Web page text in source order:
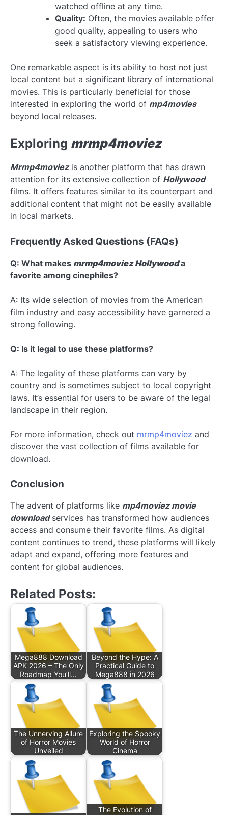
watched offline at any time.
Quality: Often, the movies available offer
good quality, appealing to users who
seek a satisfactory viewing experience.
One remarkable aspect is its ability to host not just
local content but a significant library of international
movies. This is particularly beneficial for those
interested in exploring the world of mp4movies
beyond local releases.
Exploring mrmp4moviez
Mrmp4moviezis another platform that has drawn
attention for its extensive collection of Hollywood
films. It offers features similar to its counterpart and
additional content that might not be easily available
in local markets.
Frequently Asked Questions (FAQs)
Q: What makes mrmp4moviez Hollywooda
favorite among cinephiles?
A: Its wide selection of movies from the American
film industry and easy accessibility have garnered a
strong following.
Q: Is it legal to use these platforms?
A: The legality of these platforms can vary by
country and is sometimes subject to local copyright
laws. It’s essential for users to be aware of the legal
landscape in their region.
For more information, check out mrmp4moviez and
discover the vast collection of films available for
download.
Conclusion
The advent of platforms like mp4moviez movie
downloadservices has transformed how audiences
access and consume their favorite films. As digital
content continues to trend, these platforms will likely
adapt and expand, offering more features and
content for global audiences.
Related Posts:
Mega888 Download
APK 2026 – The Only
Roadmap You’ll…
Beyond the Hype: A
Practical Guide to
Mega888 in 2026
The Unnerving Allure
of Horror Movies
Unveiled
Exploring the Spooky
World of Horror
Cinema
The Evolution of